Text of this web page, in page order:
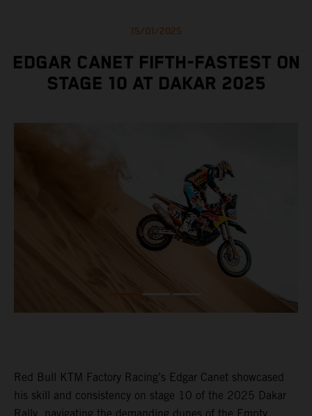
15/01/2025
EDGAR CANET FIFTH-FASTEST ON
STAGE 10 AT DAKAR 2025
Red Bull KTM Factory Racing’s Edgar Canet showcased
his skill and consistency on stage 10 of the 2025 Dakar